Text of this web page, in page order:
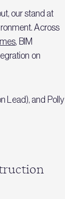
our stand at
Across
, BIM
on
Lead), and Polly